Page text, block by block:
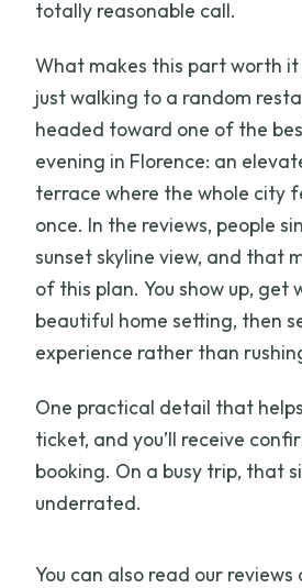
totally reasonable call.
What makes this part worth it
just walking to a random
headed toward one of the
evening in Florence: an
terrace where the whole city
once. In the reviews, people
sunset skyline view, and that
of this plan. You show up, get
beautiful home setting, then
experience rather than
One practical detail that
ticket, and you’ll receive
booking. On a busy trip, that
underrated.
You can also read our